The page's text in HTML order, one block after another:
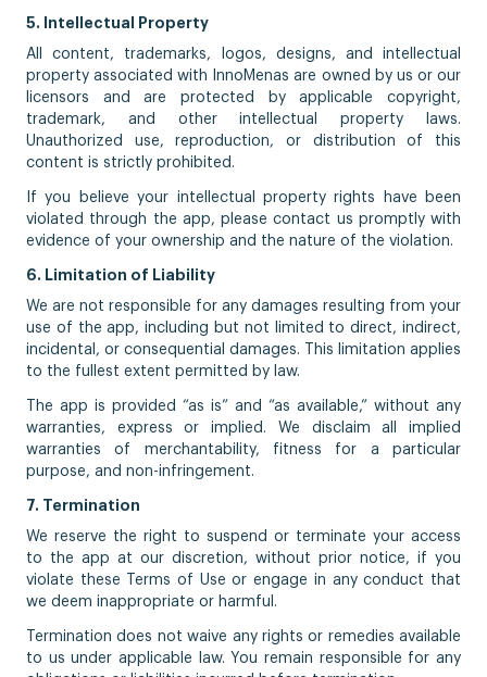
5. Intellectual Property
All content, trademarks, logos, designs, and intellectual
property associated with InnoMenas are owned by us or our
licensors and are protected by applicable copyright,
trademark, and other intellectual property laws.
Unauthorized use, reproduction, or distribution of this
content is strictly prohibited.
If you believe your intellectual property rights have been
violated through the app, please contact us promptly with
evidence of your ownership and the nature of the violation.
6. Limitation of Liability
We are not responsible for any damages resulting from your
use of the app, including but not limited to direct, indirect,
incidental, or consequential damages. This limitation applies
to the fullest extent permitted by law.
The app is provided “as is” and “as available,” without any
warranties, express or implied. We disclaim all implied
warranties of merchantability, fitness for a particular
purpose, and non-infringement.
7. Termination
We reserve the right to suspend or terminate your access
to the app at our discretion, without prior notice, if you
violate these Terms of Use or engage in any conduct that
we deem inappropriate or harmful.
Termination does not waive any rights or remedies available
to us under applicable law. You remain responsible for any